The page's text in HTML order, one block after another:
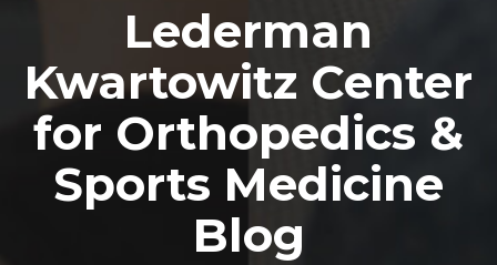
Lederman
Kwartowitz Center
for Orthopedics &
Sports Medicine
Blog